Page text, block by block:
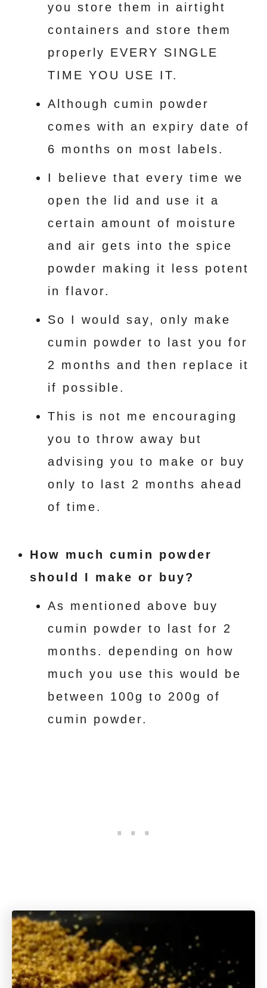
you store them in airtight
containers and store them
properly EVERY SINGLE
TIME YOU USE IT.
Although cumin powder
comes with an expiry date of
6 months on most labels.
I believe that every time we
open the lid and use it a
certain amount of moisture
and air gets into the spice
powder making it less potent
in flavor.
So I would say, only make
cumin powder to last you for
2 months and then replace it
if possible.
This is not me encouraging
you to throw away but
advising you to make or buy
only to last 2 months ahead
of time.
How much cumin powder
should I make or buy?
As mentioned above buy
cumin powder to last for 2
months. depending on how
much you use this would be
between 100g to 200g of
cumin powder.